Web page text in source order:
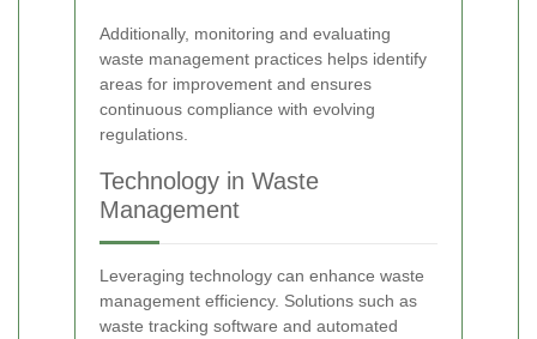
Additionally, monitoring and evaluating
waste management practices helps identify
areas for improvement and ensures
continuous compliance with evolving
regulations.
Technology in Waste
Management
Leveraging technology can enhance waste
management efficiency. Solutions such as
waste tracking software and automated